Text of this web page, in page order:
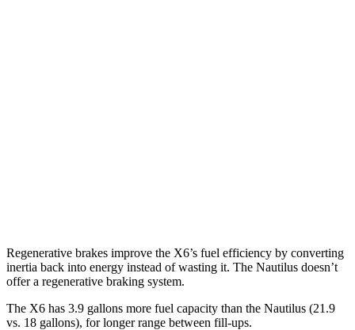
Regenerative brakes improve the X6’s fuel efficiency by converting
inertia back into energy instead of wasting it. The Nautilus doesn’t
offer a regenerative braking system.
The X6 has 3.9 gallons more fuel capacity than the Nautilus (21.9
vs. 18 gallons), for longer range between fill-ups.